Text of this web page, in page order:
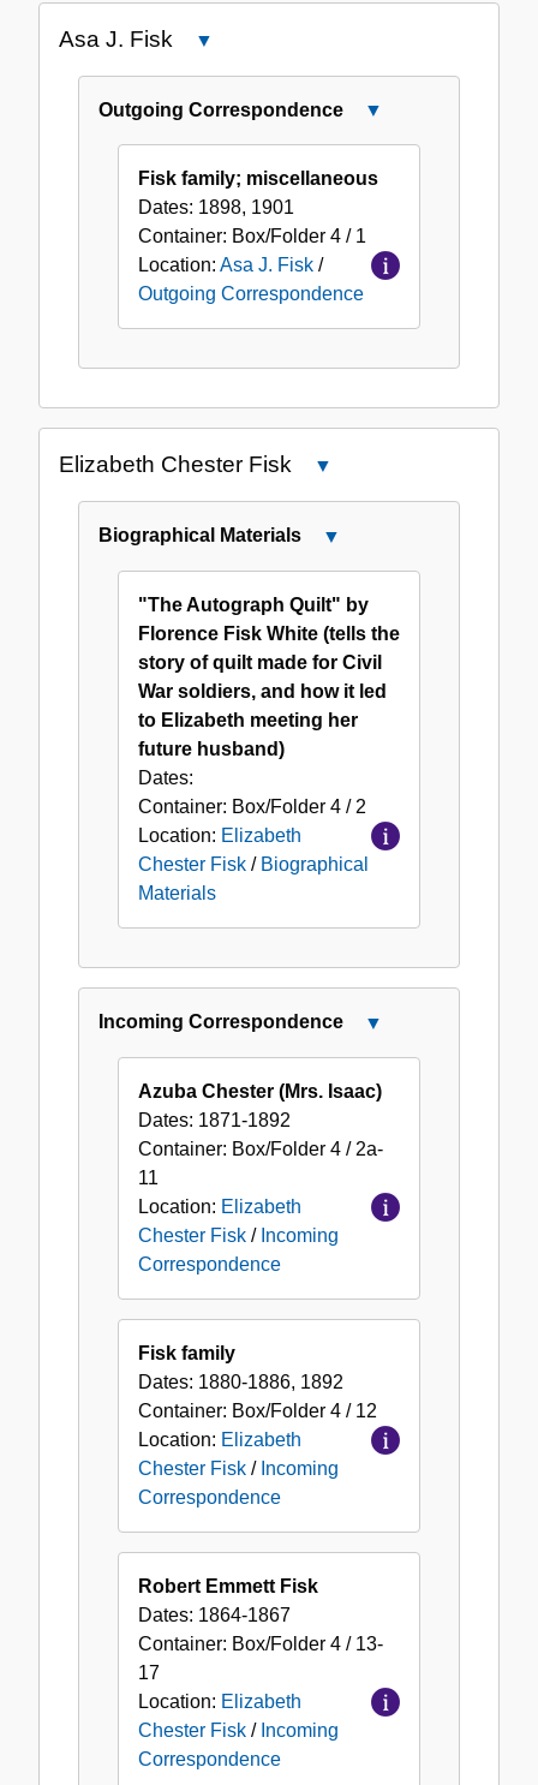
Asa J. Fisk
J.
Outgoing Correspondence
Outgoing
Fisk family; miscellaneous
Dates: 1898, 1901
Container: Box/Folder 4 / 1
Location: Asa J. Fisk /
Outgoing Correspondence
Elizabeth Chester Fisk
Biographical Materials
Materials
"The Autograph Quilt" by
Florence Fisk White (tells the
story of quilt made for Civil
War soldiers, and how it led
to Elizabeth meeting her
future husband)
Dates:
Container: Box/Folder 4 / 2
Location: Elizabeth
Chester Fisk / Biographical
Materials
Incoming Correspondence
Correspondence
Azuba Chester (Mrs. Isaac)
Dates: 1871-1892
Container: Box/Folder 4 / 2a-
11
Location: Elizabeth
Chester Fisk / Incoming
Correspondence
Fisk family
Dates: 1880-1886, 1892
Container: Box/Folder 4 / 12
Location: Elizabeth
Chester Fisk / Incoming
Correspondence
Robert Emmett Fisk
Dates: 1864-1867
Container: Box/Folder 4 / 13-
17
Location: Elizabeth
Chester Fisk / Incoming
Correspondence